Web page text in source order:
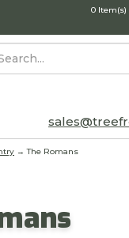
0 Item(s)
→ The Romans